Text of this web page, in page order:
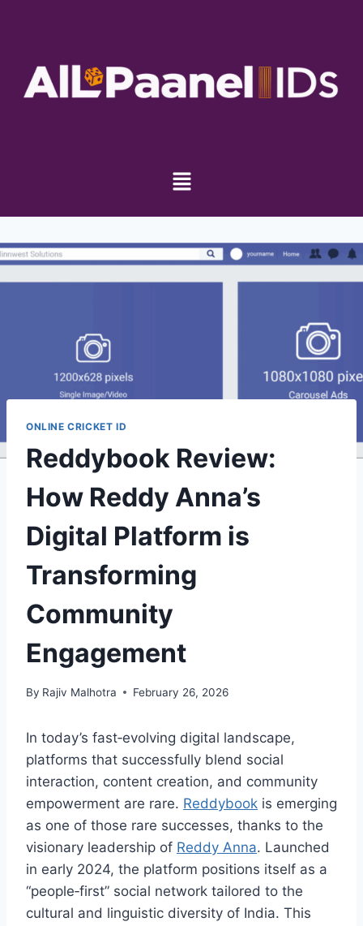
ONLINE CRICKET ID
Reddybook Review:
How Reddy Anna’s
Digital Platform is
Transforming
Community
Engagement
By Rajiv Malhotra February 26, 2026
In today’s fast‑evolving digital landscape,
platforms that successfully blend social
interaction, content creation, and community
empowerment are rare. Reddybook is emerging
as one of those rare successes, thanks to the
visionary leadership of Reddy Anna. Launched
in early 2024, the platform positions itself as a
“people‑first” social network tailored to the
cultural and linguistic diversity of India. This